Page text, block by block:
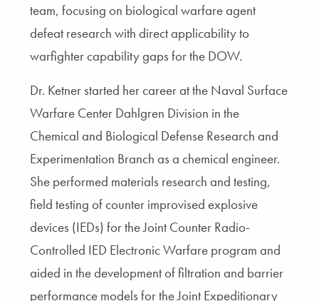
team, focusing on biological warfare agent
defeat research with direct applicability to
warfighter capability gaps for the DOW.
Dr. Ketner started her career at the Naval Surface
Warfare Center Dahlgren Division in the
Chemical and Biological Defense Research and
Experimentation Branch as a chemical engineer.
She performed materials research and testing,
field testing of counter improvised explosive
devices (IEDs) for the Joint Counter Radio-
Controlled IED Electronic Warfare program and
aided in the development of filtration and barrier
performance models for the Joint Expeditionary